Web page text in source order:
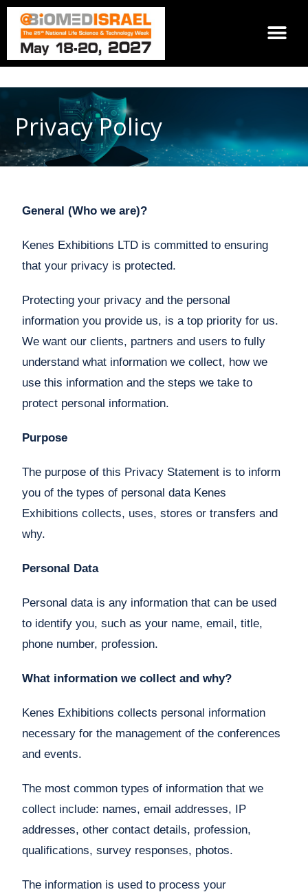
Privacy Policy
General (Who we are)?
Kenes Exhibitions LTD is committed to ensuring
that your privacy is protected.
Protecting your privacy and the personal
information you provide us, is a top priority for us.
We want our clients, partners and users to fully
understand what information we collect, how we
use this information and the steps we take to
protect personal information.
Purpose
The purpose of this Privacy Statement is to inform
you of the types of personal data Kenes
Exhibitions collects, uses, stores or transfers and
why.
Personal Data
Personal data is any information that can be used
to identify you, such as your name, email, title,
phone number, profession.
What information we collect and why?
Kenes Exhibitions collects personal information
necessary for the management of the conferences
and events.
The most common types of information that we
collect include: names, email addresses, IP
addresses, other contact details, profession,
qualifications, survey responses, photos.
The information is used to process your